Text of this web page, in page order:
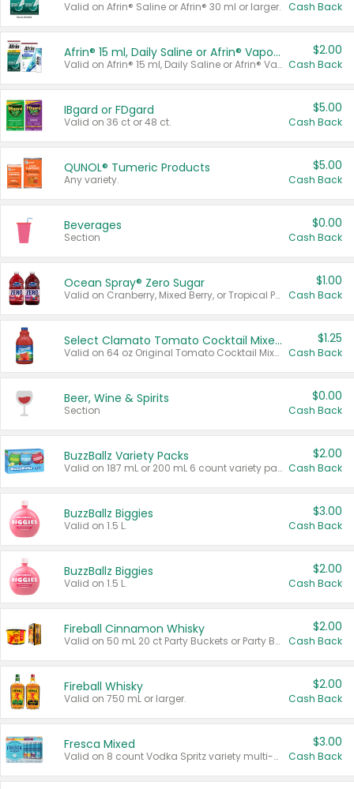
Valid on Afrin® Saline or Afrin® 30 ml or larger. Cash Back
Afrin® 15 ml, Daily Saline or Afrin® Vapor Burst™ Inhaler Sticks
Valid on Afrin® 15 ml, Daily Saline or Afrin® Vapor Burst™ Inhaler Sticks.
$2.00
Cash Back
IBgard or FDgard
Valid on 36 ct or 48 ct.
$5.00
Cash Back
QUNOL® Tumeric Products
Any variety.
$5.00
Cash Back
Beverages
Section
$0.00
Cash Back
Ocean Spray® Zero Sugar
Valid on Cranberry, Mixed Berry, or Tropical Punch Juice Drink, 64 oz.
$1.00
Cash Back
Select Clamato Tomato Cocktail Mixers
Valid on 64 oz Original Tomato Cocktail Mixer or Picante Tomato Cocktail Mixer.
$1.25
Cash Back
Beer, Wine & Spirits
Section
$0.00
Cash Back
BuzzBallz Variety Packs
Valid on 187 mL or 200 mL 6 count variety packs.
$2.00
Cash Back
BuzzBallz Biggies
Valid on 1.5 L.
$3.00
Cash Back
BuzzBallz Biggies
Valid on 1.5 L.
$2.00
Cash Back
Fireball Cinnamon Whisky
Valid on 50 mL 20 ct Party Buckets or Party Boxes.
$2.00
Cash Back
Fireball Whisky
Valid on 750 mL or larger.
$2.00
Cash Back
Fresca Mixed
Valid on 8 count Vodka Spritz variety multi-packs.
$3.00
Cash Back